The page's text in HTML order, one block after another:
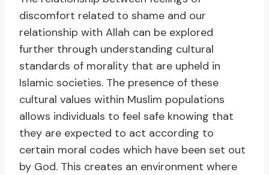
discomfort related to shame and our
relationship with Allah can be explored
further through understanding cultural
standards of morality that are upheld in
Islamic societies. The presence of these
cultural values within Muslim populations
allows individuals to feel safe knowing that
they are expected to act according to
certain moral codes which have been set out
by God. This creates an environment where